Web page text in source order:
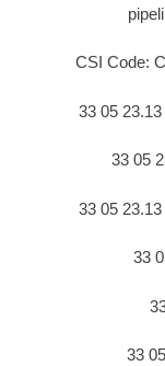
CSI Code:
33 05
33 05
33 05
33
33